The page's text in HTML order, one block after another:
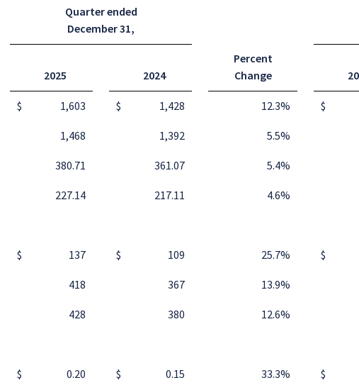
Quarter ended
December 31,
2025 2024
Percent
Change
$ 1,603 $ 1,428 12.3% $
1,468 1,392 5.5%
380.71 361.07 5.4%
227.14 217.11 4.6%
$ 137 $ 109 25.7% $
418 367 13.9%
428 380 12.6%
$ 0.20 $ 0.15 33.3% $